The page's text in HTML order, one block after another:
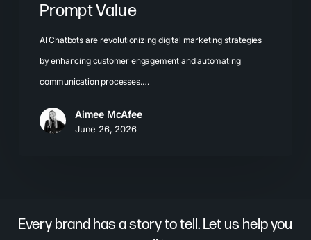
Prompt Value
AI Chatbots are revolutionizing digital marketing strategies
by enhancing customer engagement and automating
communication processes.…
Aimee McAfee
June 26, 2026
Every brand has a story to tell. Let us help you